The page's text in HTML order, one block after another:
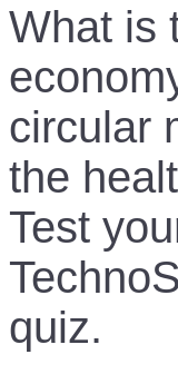
What is
circular
the
Test
quiz.